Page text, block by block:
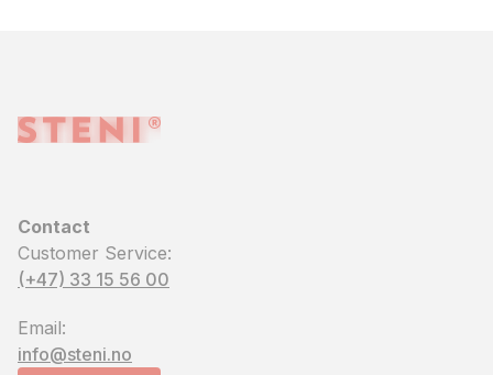
Contact
Customer Service:
(+47) 33 15 56 00
Email:
info@steni.no